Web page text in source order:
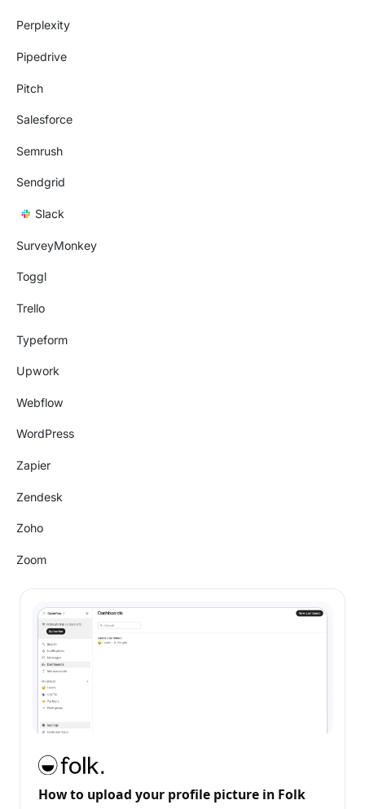
Perplexity
Pipedrive
Pitch
Salesforce
Semrush
Sendgrid
Slack
SurveyMonkey
Toggl
Trello
Typeform
Upwork
Webflow
WordPress
Zapier
Zendesk
Zoho
Zoom
How to upload your profile picture in Folk